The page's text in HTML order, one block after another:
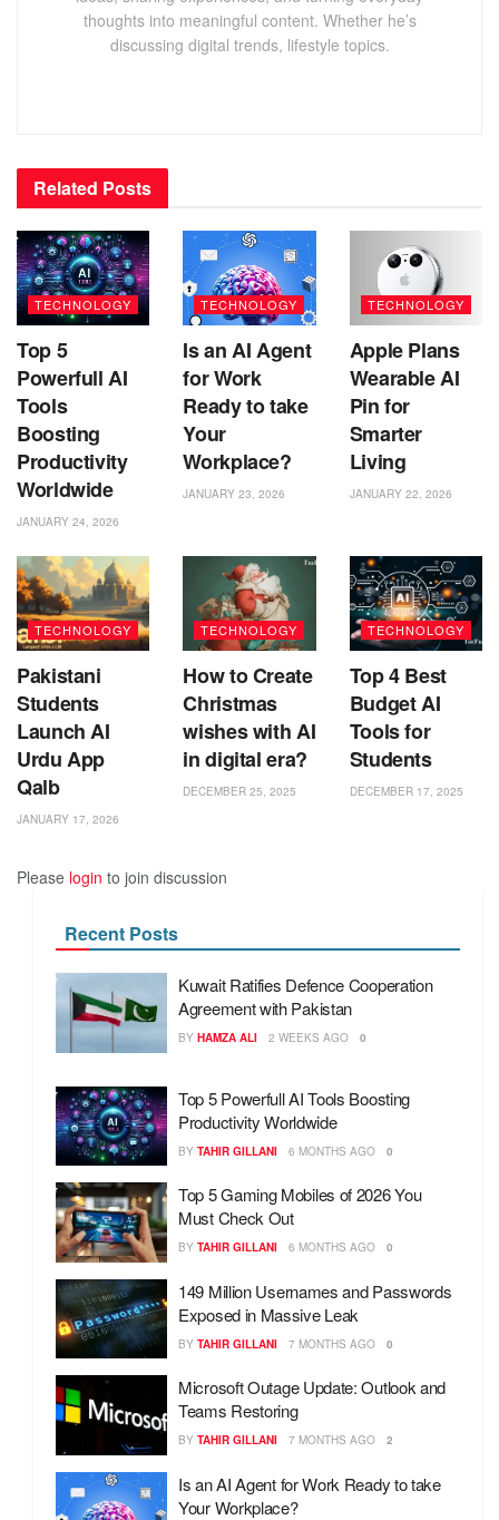
thoughts into meaningful content. Whether he’s
discussing digital trends, lifestyle topics.
Related Posts
TECHNOLOGY
Top 5
Powerfull AI
Tools
Boosting
Productivity
Worldwide
JANUARY 24, 2026
TECHNOLOGY
Is an AI Agent
for Work
Ready to take
Your
Workplace?
JANUARY 23, 2026
TECHNOLOGY
Apple Plans
Wearable AI
Pin for
Smarter
Living
JANUARY 22, 2026
TECHNOLOGY
Pakistani
Students
Launch AI
Urdu App
Qalb
JANUARY 17, 2026
TECHNOLOGY
How to Create
Christmas
wishes with AI
in digital era?
DECEMBER 25, 2025
TECHNOLOGY
Top 4 Best
Budget AI
Tools for
Students
DECEMBER 17, 2025
Please login to join discussion
Recent Posts
Kuwait Ratifies Defence Cooperation
Agreement with Pakistan
BY HAMZA ALI 2 WEEKS AGO 0
Top 5 Powerfull AI Tools Boosting
Productivity Worldwide
BY TAHIR GILLANI 6 MONTHS AGO 0
Top 5 Gaming Mobiles of 2026 You
Must Check Out
BY TAHIR GILLANI 6 MONTHS AGO 0
149 Million Usernames and Passwords
Exposed in Massive Leak
BY TAHIR GILLANI 7 MONTHS AGO 0
Microsoft Outage Update: Outlook and
Teams Restoring
BY TAHIR GILLANI 7 MONTHS AGO 2
Is an AI Agent for Work Ready to take
Your Workplace?